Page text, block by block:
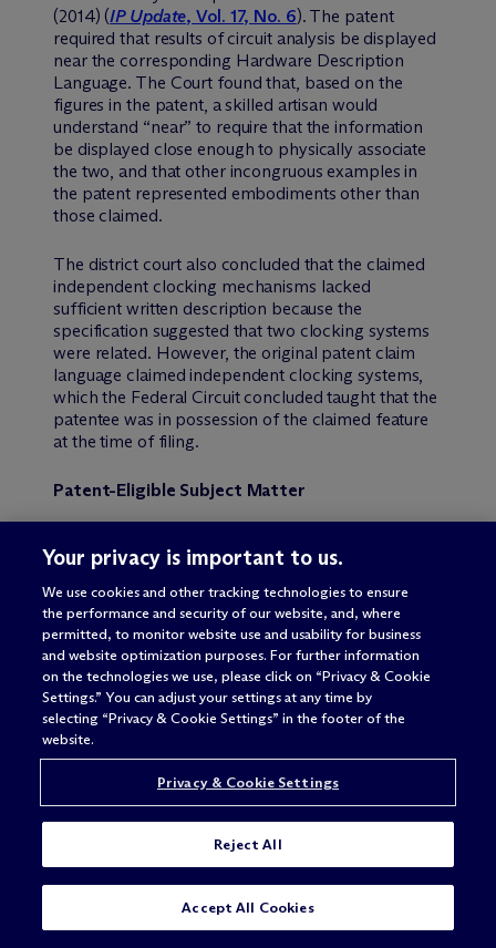
SUBSCRIBE
(2014) (IP Update, Vol. 17, No. 6). The patent
required that results of circuit analysis be displayed
near the corresponding Hardware Description
Language. The Court found that, based on the
figures in the patent, a skilled artisan would
understand “near” to require that the information
be displayed close enough to physically associate
the two, and that other incongruous examples in
the patent represented embodiments other than
those claimed.
The district court also concluded that the claimed
independent clocking mechanisms lacked
sufficient written description because the
specification suggested that two clocking systems
were related. However, the original patent claim
language claimed independent clocking systems,
which the Federal Circuit concluded taught that the
patentee was in possession of the claimed feature
at the time of filing.
Patent-Eligible Subject Matter
summary judgment ruling that the Synopsys patent
was not directed to patent-eligible subject matter,
explaining that the patent claimed a “machine
readable medium,” which the specification defined
to include carrier waves. Carrier waves are
unpatentable transitory propagating signals in
accordance withIn re Nuijten(IP Update, Vol. 10,
No. 10). Although the definition of “machine
readable medium” also included other patentable
embodiments, the inclusion of carrier waves
rendered the entire phrase and claim unpatentable.
The Federal Circuit vacated the district court’s
order preventing Mentor from providing evidence
Your privacy is important to us.
We use cookies and other tracking technologies to ensure
the performance and security of our website, and, where
permitted, to monitor website use and usability for business
and website optimization purposes. For further information
on the technologies we use, please click on “Privacy & Cookie
Settings.” You can adjust your settings at any time by
selecting “Privacy & Cookie Settings” in the footer of the
website.
Privacy & Cookie Settings
Reject All
Accept All Cookies